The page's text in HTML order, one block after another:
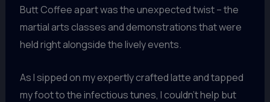
Butt Coffee apart was the unexpected twist – the
martial arts classes and demonstrations that were
held right alongside the lively events.
As I sipped on my expertly crafted latte and tapped
my foot to the infectious tunes, I couldn’t help but